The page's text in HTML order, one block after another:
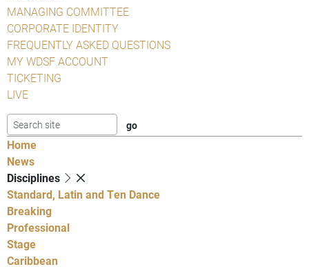
MANAGING COMMITTEE
CORPORATE IDENTITY
FREQUENTLY ASKED QUESTIONS
MY WDSF ACCOUNT
TICKETING
LIVE
Home
News
Disciplines
Standard, Latin and Ten Dance
Breaking
Professional
Stage
Caribbean